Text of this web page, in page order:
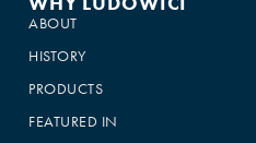
ABOUT
HISTORY
PRODUCTS
FEATURED IN